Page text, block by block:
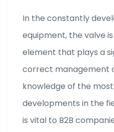
In the constantly
equipment, the valve
element that plays a
correct management
knowledge of the
developments in the
is vital to B2B